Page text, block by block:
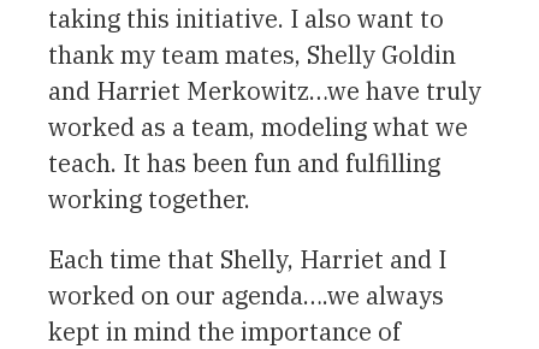
taking this initiative. I also want to
thank my team mates, Shelly Goldin
and Harriet Merkowitz…we have truly
worked as a team, modeling what we
teach. It has been fun and fulfilling
working together.
Each time that Shelly, Harriet and I
worked on our agenda….we always
kept in mind the importance of